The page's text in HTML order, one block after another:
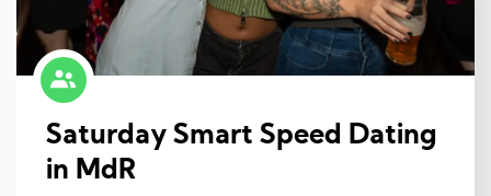
Saturday Smart Speed Dating
in MdR